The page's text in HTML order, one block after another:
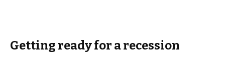
Getting ready for a recession